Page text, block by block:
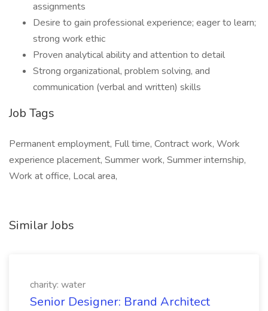
assignments
Desire to gain professional experience; eager to learn;
strong work ethic
Proven analytical ability and attention to detail
Strong organizational, problem solving, and
communication (verbal and written) skills
Job Tags
Permanent employment, Full time, Contract work, Work
experience placement, Summer work, Summer internship,
Work at office, Local area,
Similar Jobs
charity: water
Senior Designer: Brand Architect